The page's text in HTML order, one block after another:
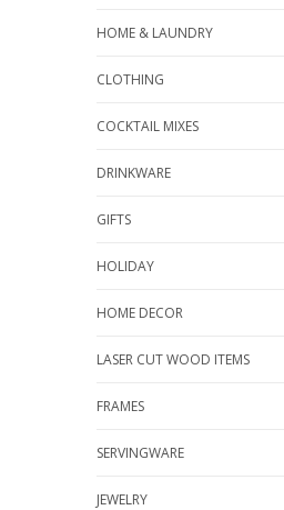
HOME & LAUNDRY
CLOTHING
COCKTAIL MIXES
DRINKWARE
GIFTS
HOLIDAY
HOME DECOR
LASER CUT WOOD ITEMS
FRAMES
SERVINGWARE
JEWELRY